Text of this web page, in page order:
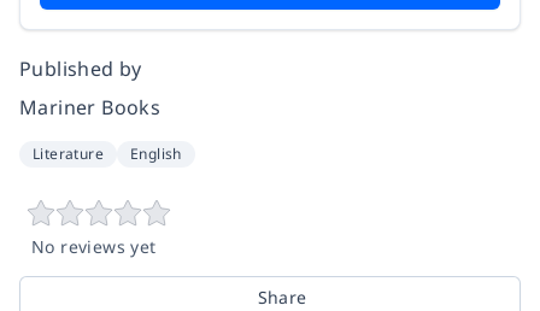
Published by
Mariner Books
Literature English
No reviews yet
Share